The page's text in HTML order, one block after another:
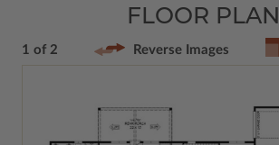
FLOOR PLAN
1 of 2 Reverse Images